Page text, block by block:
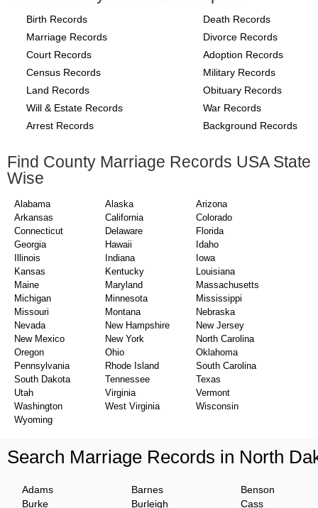
Birth Records
Death Records
Marriage Records
Divorce Records
Court Records
Adoption Records
Census Records
Military Records
Land Records
Obituary Records
Will & Estate Records
War Records
Arrest Records
Background Records
Find County Marriage Records USA State
Wise
Alabama Alaska
Arizona
Arkansas
California
Colorado
Connecticut
Delaware
Florida
Georgia
Hawaii
Idaho
Illinois
Indiana
Iowa
Kansas
Kentucky
Louisiana
Maine
Maryland
Massachusetts
Michigan
Minnesota
Mississippi
Missouri
Montana
Nebraska
Nevada
New Hampshire
New Jersey
New Mexico
New York
North Carolina
Oregon
Ohio
Oklahoma
Pennsylvania
Rhode Island
South Carolina
South Dakota
Tennessee
Texas
Utah
Virginia
Vermont
Washington
West Virginia
Wisconsin
Wyoming
Search Marriage Records in North
Adams Barnes
Benson
Burke
Burleigh
Cass